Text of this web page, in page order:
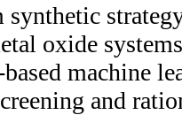
oxide
machine
and